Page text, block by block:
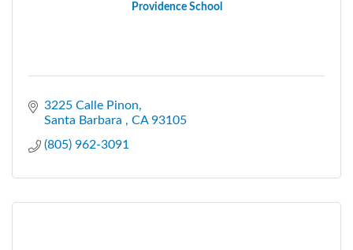
Providence School
3225 Calle Pinon
Santa Barbara
CA 93105
(805) 962-3091